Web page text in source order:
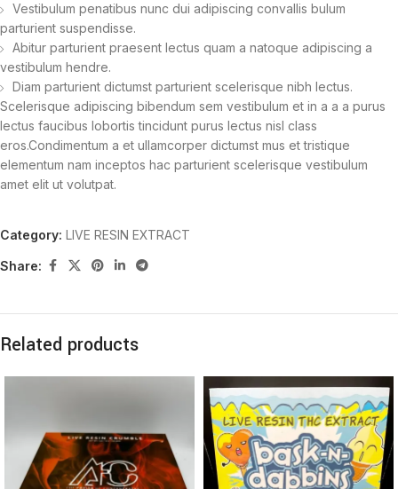
Vestibulum penatibus nunc dui adipiscing convallis bulum
parturient suspendisse.
Abitur parturient praesent lectus quam a natoque adipiscing a
vestibulum hendre.
Diam parturient dictumst parturient scelerisque nibh lectus.
Scelerisque adipiscing bibendum sem vestibulum et in a a a purus
lectus faucibus lobortis tincidunt purus lectus nisl class
eros.Condimentum a et ullamcorper dictumst mus et tristique
elementum nam inceptos hac parturient scelerisque vestibulum
amet elit ut volutpat.
Category: LIVE RESIN EXTRACT
Share:
Related products